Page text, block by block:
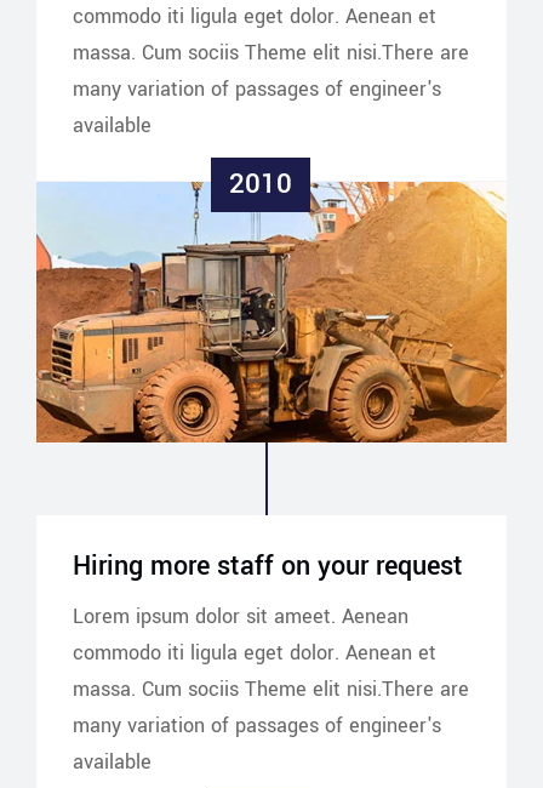
commodo iti ligula eget dolor. Aenean et
massa. Cum sociis Theme elit nisi.There are
many variation of passages of engineer's
available
2010
Hiring more staff on your request
Lorem ipsum dolor sit ameet. Aenean
commodo iti ligula eget dolor. Aenean et
massa. Cum sociis Theme elit nisi.There are
many variation of passages of engineer's
available